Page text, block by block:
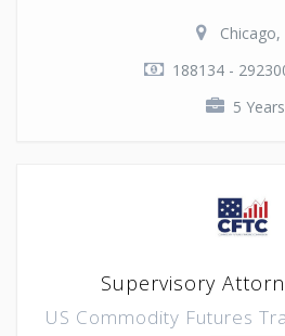
Chicago,
188134 -
5 Years
Supervisory
US Commodity Futures